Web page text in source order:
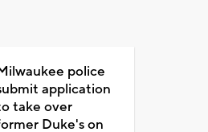
police
application
take over
Duke's on